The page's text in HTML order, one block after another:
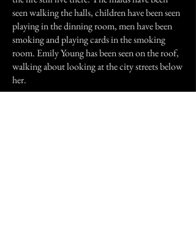
seen walking the halls, children have been seen
playing in the dinning room, men have been
smoking and playing cards in the smoking
room. Emily Young has been seen on the roof,
walking about looking at the city streets below
her.